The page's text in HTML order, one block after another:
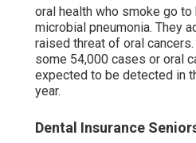
oral health who smoke go
microbial pneumonia. They
raised threat of oral
some 54,000 cases or oral
expected to be detected in
year.
Dental Insurance